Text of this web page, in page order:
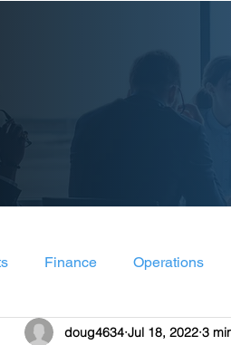
Finance Operations
& Management
doug4634 Jul 18, 2022 3